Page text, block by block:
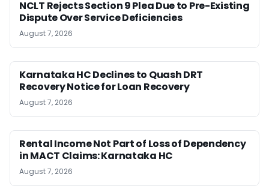
NCLT Rejects Section 9 Plea Due to Pre-Existing
Dispute Over Service Deficiencies
August 7, 2026
Karnataka HC Declines to Quash DRT
Recovery Notice for Loan Recovery
August 7, 2026
Rental Income Not Part of Loss of Dependency
in MACT Claims: Karnataka HC
August 7, 2026